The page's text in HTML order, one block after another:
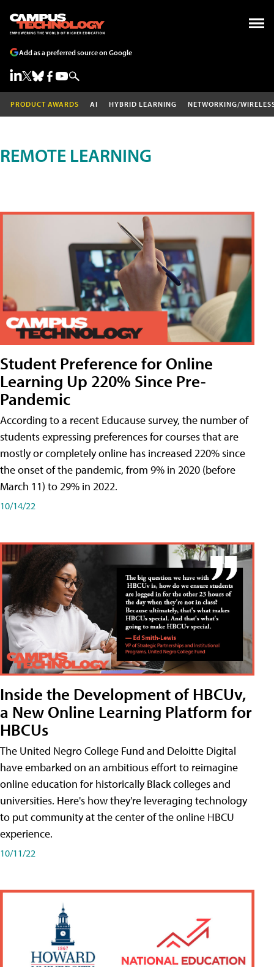
Add as a preferred source on Google
PRODUCT AWARDS AI HYBRID LEARNING NETWORKING/
REMOTE LEARNING
Student Preference for Online
Learning Up 220% Since Pre-
Pandemic
According to a recent Educause survey, the number of
students expressing preferences for courses that are
mostly or completely online has increased 220% since
the onset of the pandemic, from 9% in 2020 (before
March 11) to 29% in 2022.
10/14/22
Inside the Development of HBCUv,
a New Online Learning Platform for
HBCUs
The United Negro College Fund and Deloitte Digital
have embarked on an ambitious effort to reimagine
online education for historically Black colleges and
universities. Here's how they're leveraging technology
to put community at the center of the online HBCU
experience.
10/11/22